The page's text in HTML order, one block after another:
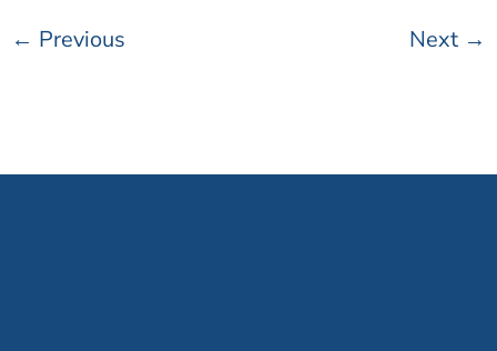
← Previous Next →